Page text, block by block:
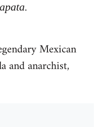
Mexican
and anarchist,